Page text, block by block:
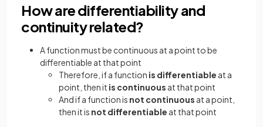
How are differentiability and
continuity related?
A function must be continuous at a point to be
differentiable at that point
Therefore, if a function is differentiable at a
point, then it is continuous at that point
And if a function is not continuous at a point,
then it is not differentiable at that point